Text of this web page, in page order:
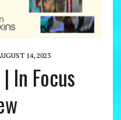
14, 2023
In Focus